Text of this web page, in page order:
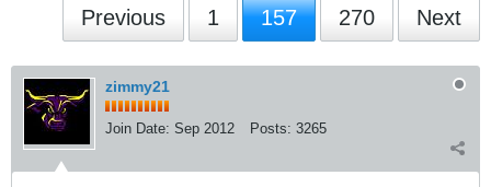
Previous 1 157 270 Next
zimmy21
Join Date: Sep 2012 Posts: 3265